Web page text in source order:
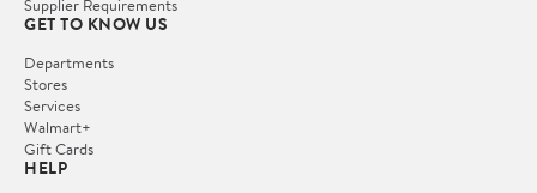
Supplier Requirements
GET TO KNOW US
Departments
Stores
Services
Walmart+
Gift Cards
HELP